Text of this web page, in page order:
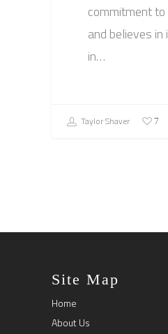
commitment
and believes
in…
Taylor Shaver 7
Site Map
Home
About Us